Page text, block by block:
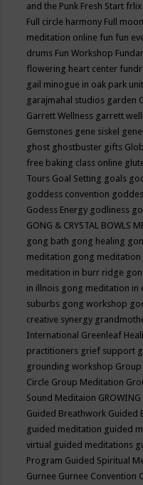
and the Punk Fresh Start frlix
Full circle harmony Full moon
meditation online fun fun
drums Fun Workshop
flowering heart center
gail minogue in oak park
garajmahal studios garden
Garrett Wellness garrett
Gemstones gene siskel
ghost ghostbuster gifts
free baking class online
Tours Goal Setting goals
goddess convention
Godess Energy godliness
GONG & CRYSTAL BOWLS
gong bath gong healing
meditation gong meditation
meditation in burr ridge
in illnois gong meditation in
suburbs gong workshop
creative synergy
International Greenleaf
practitioners grief support
grounding workshop
Circle Group Meditation
Sound Meditaion GROWING
Guided Breathwork Guided
guided meditation guided
virtual guided meditations
Program Guided Spiritual
Gurnee Gurnee Convention